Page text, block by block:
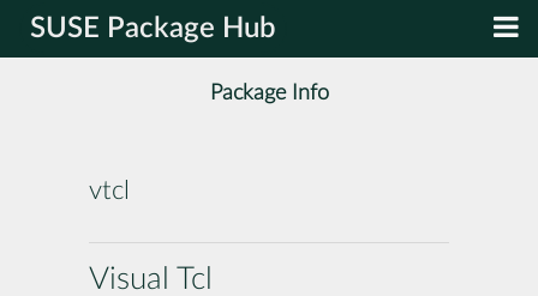
SUSE Package Hub
Package Info
vtcl
Visual Tcl